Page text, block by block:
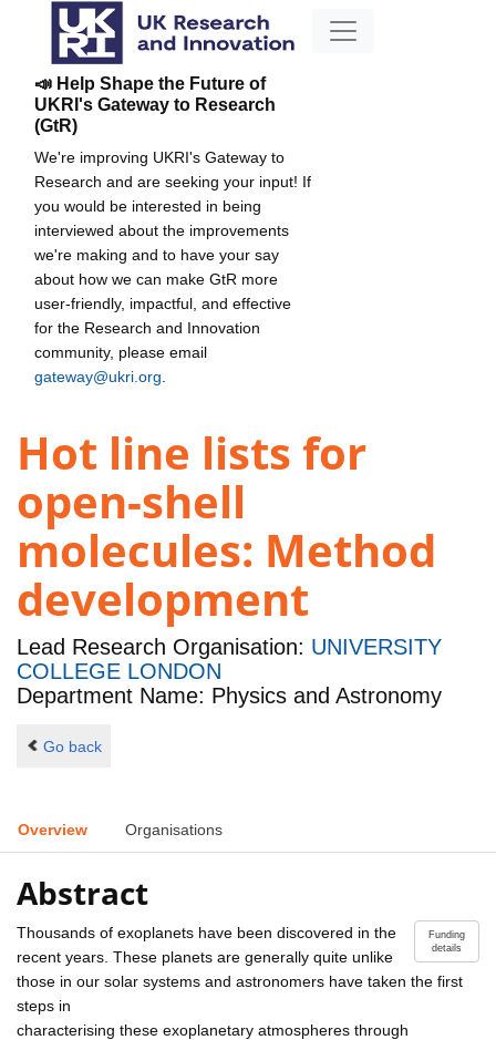
📣 Help Shape the Future of
UKRI's Gateway to Research
(GtR)
We're improving UKRI's Gateway to
Research and are seeking your input! If
you would be interested in being
interviewed about the improvements
we're making and to have your say
about how we can make GtR more
user-friendly, impactful, and effective
for the Research and Innovation
community, please email
gateway@ukri.org
Hot line lists for
open-shell
molecules: Method
development
Lead Research Organisation: UNIVERSITY
COLLEGE LONDON
Department Name: Physics and Astronomy
Go back
Overview Organisations
Abstract
Funding
details
Thousands of exoplanets have been discovered in the
recent years. These planets are generally quite unlike
those in our solar systems and astronomers have taken the first
steps in
characterising these exoplanetary atmospheres through